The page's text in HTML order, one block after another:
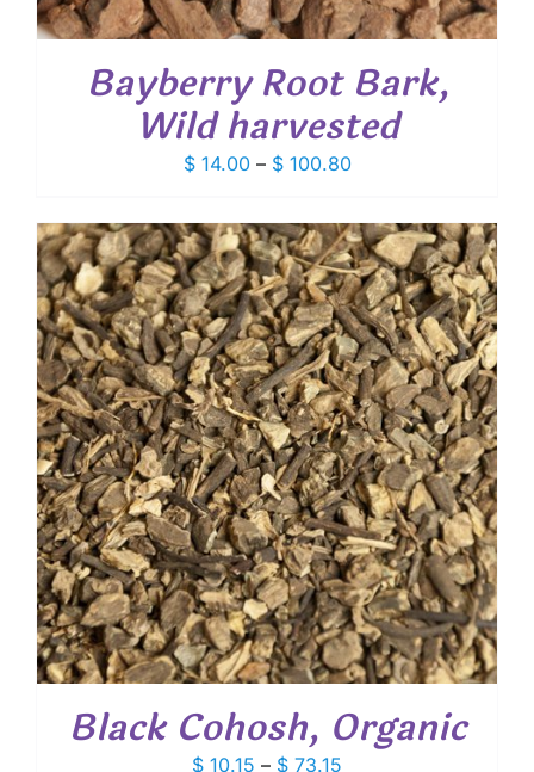
Bayberry Root Bark,
Wild harvested
$14.00 – $100.80Price
$ 14.00
through
$ 100.80
Black Cohosh, Organic
$ 10.15 – $ 73.15